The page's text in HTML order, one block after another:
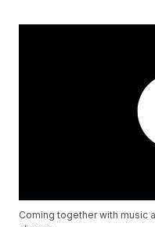
Coming together with music